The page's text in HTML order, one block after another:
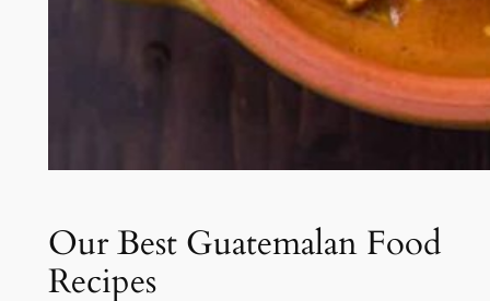
Our Best Guatemalan Food
Recipes